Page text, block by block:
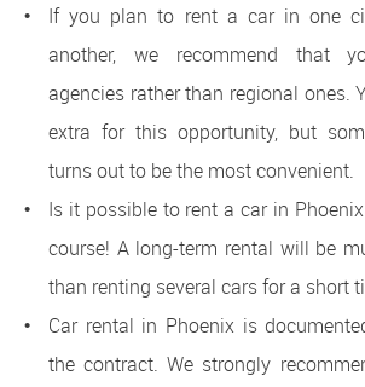
If you plan to rent a car in one
another, we recommend that
agencies rather than regional ones.
extra for this opportunity, but
turns out to be the most convenient.
Is it possible to rent a car in
course! A long-term rental will be
than renting several cars for a short
Car rental in Phoenix is
the contract. We strongly